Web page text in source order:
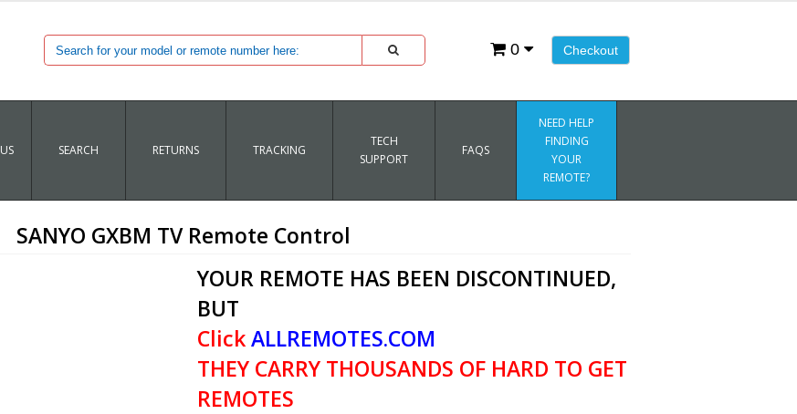
Checkout
0
SEARCH RETURNS TRACKING
TECH
SUPPORT
FAQS
NEED HELP
FINDING
YOUR
REMOTE?
SANYO GXBM TV Remote Control
YOUR REMOTE HAS BEEN DISCONTINUED,
BUT
ClickALLREMOTES.COM
THEY CARRY THOUSANDS OF HARD TO GET
REMOTES